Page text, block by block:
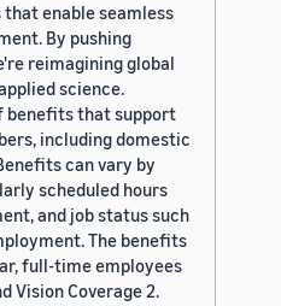
enable seamless
By pushing
reimagining global
science.
benefits that support
including domestic
can vary by
scheduled hours
and job status such
The benefits
full-time employees
Vision Coverage 2.